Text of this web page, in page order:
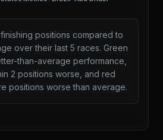
positions compared to
over their last 5 races. Green
than-average performance,
2 positions worse, and red
positions worse than average.